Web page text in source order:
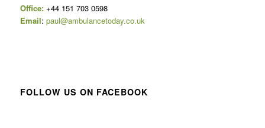
Office:+44 151 703 0598
Email: paul@ambulancetoday.co.uk
FOLLOW US ON FACEBOOK